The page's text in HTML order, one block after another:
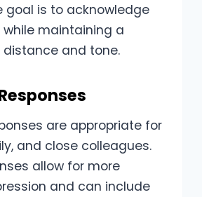
goal is to acknowledge
maintaining a
distance and tone.
are appropriate for
and close colleagues.
allow for more
and can include